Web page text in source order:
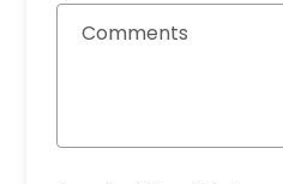
Comments